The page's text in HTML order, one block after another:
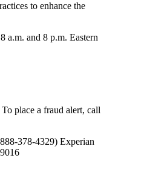
to enhance the
a.m. and 8 p.m. Eastern
place a fraud alert, call
378-4329) Experian